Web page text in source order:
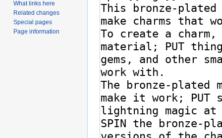
What links here
Related changes
Special pages
Page information